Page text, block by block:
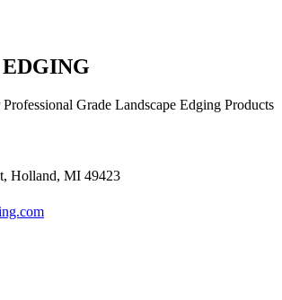
Grade Landscape Edging Products
Holland, MI 49423